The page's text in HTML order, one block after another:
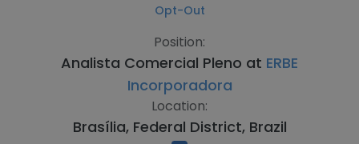
Opt-Out
Position:
Analista Comercial Pleno at ERBE
Incorporadora
Location:
Brasília, Federal District, Brazil